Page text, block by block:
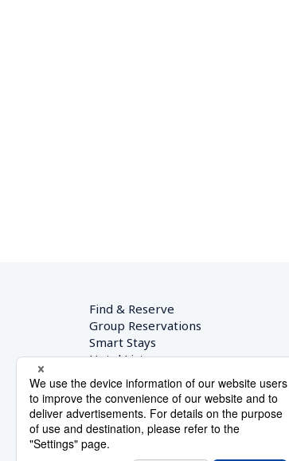
Find & Reserve
Group Reservations
Smart Stays
Hotel List